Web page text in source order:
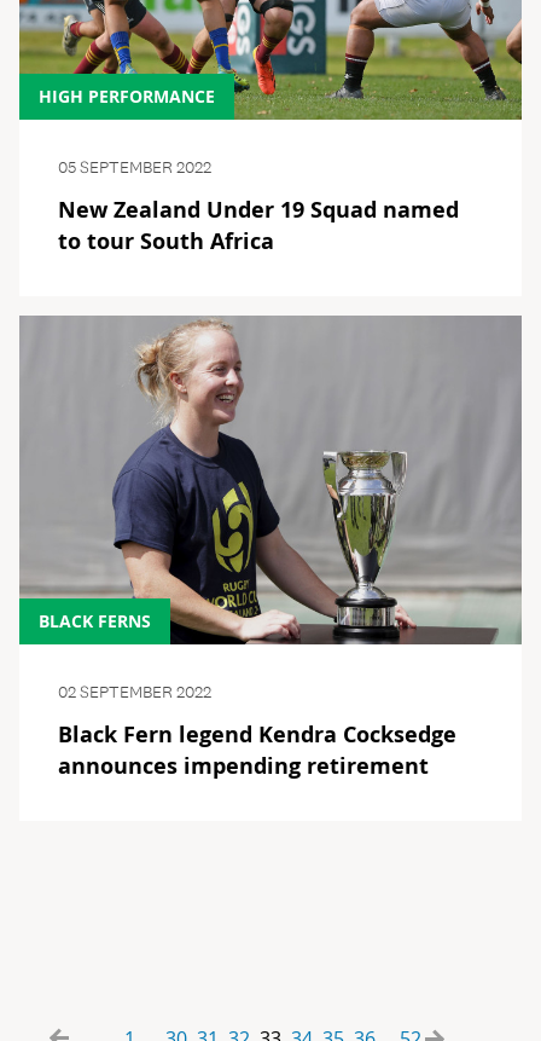
HIGH PERFORMANCE
05 SEPTEMBER 2022
New Zealand Under 19 Squad named
to tour South Africa
BLACK FERNS
02 SEPTEMBER 2022
Black Fern legend Kendra Cocksedge
announces impending retirement